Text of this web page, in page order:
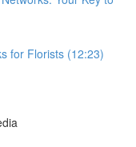
for Florists (12:23)